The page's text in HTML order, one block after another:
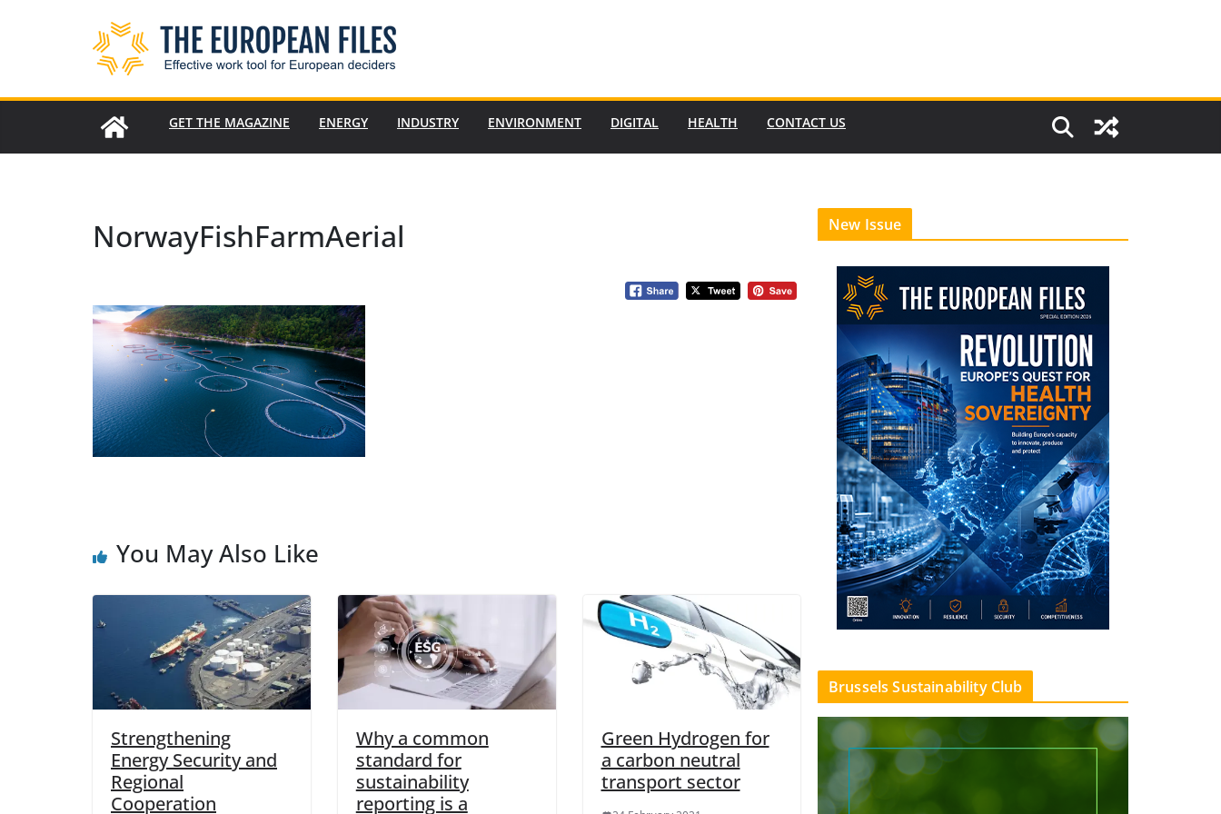
GET THE MAGAZINE ENERGY INDUSTRY ENVIRONMENT DIGITAL HEALTH CONTACT US
NorwayFishFarmAerial
You May Also Like
Strengthening
Energy Security and
Regional
Cooperation
Why a common
standard for
sustainability
reporting is a
Green Hydrogen for
a carbon neutral
transport sector
New Issue
Brussels Sustainability Club